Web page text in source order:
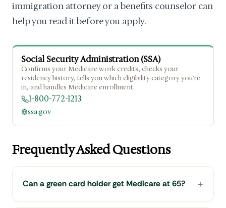
immigration attorney or a benefits counselor can
help you read it before you apply.
Social Security Administration (SSA)
Confirms your Medicare work credits, checks your
residency history, tells you which eligibility category you're
in, and handles Medicare enrollment.
1-800-772-1213
ssa.gov
Frequently Asked Questions
Can a green card holder get Medicare at 65?